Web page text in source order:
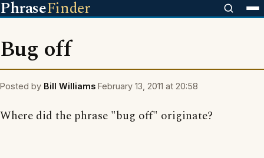
PhraseFinder
Bug off
Posted by Bill Williams February 13, 2011 at 20:58
Where did the phrase "bug off" originate?